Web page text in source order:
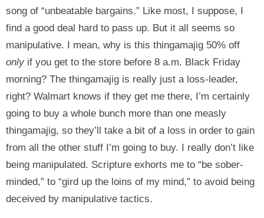
song of “unbeatable bargains.” Like most, I suppose, I
find a good deal hard to pass up. But it all seems so
manipulative. I mean, why is this thingamajig 50% off
only if you get to the store before 8 a.m. Black Friday
morning? The thingamajig is really just a loss-leader,
right? Walmart knows if they get me there, I’m certainly
going to buy a whole bunch more than one measly
thingamajig, so they’ll take a bit of a loss in order to gain
from all the other stuff I’m going to buy. I really don’t like
being manipulated. Scripture exhorts me to “be sober-
minded,” to “gird up the loins of my mind,” to avoid being
deceived by manipulative tactics.